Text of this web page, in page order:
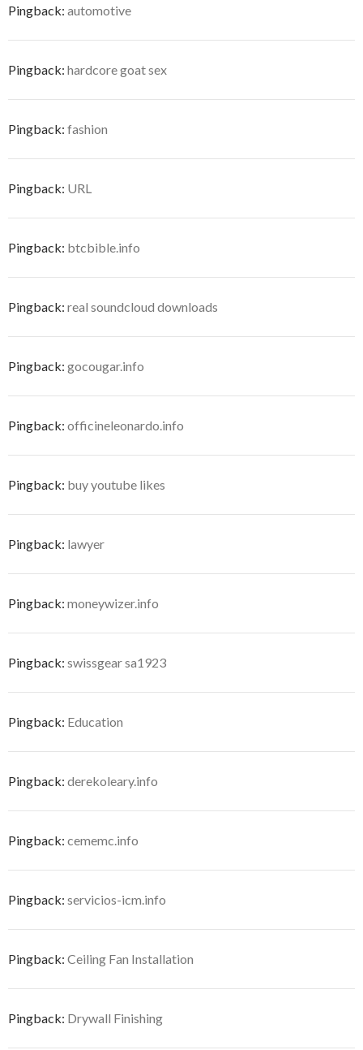
Pingback: automotive
Pingback: hardcore goat sex
Pingback: fashion
Pingback: URL
Pingback: btcbible.info
Pingback: real soundcloud downloads
Pingback: gocougar.info
Pingback: officineleonardo.info
Pingback: buy youtube likes
Pingback: lawyer
Pingback: moneywizer.info
Pingback: swissgear sa1923
Pingback: Education
Pingback: derekoleary.info
Pingback: cememc.info
Pingback: servicios-icm.info
Pingback: Ceiling Fan Installation
Pingback: Drywall Finishing